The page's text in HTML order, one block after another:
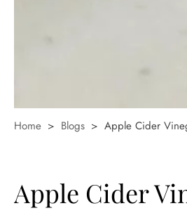
Home > Blogs > Apple Cider
Apple Cider